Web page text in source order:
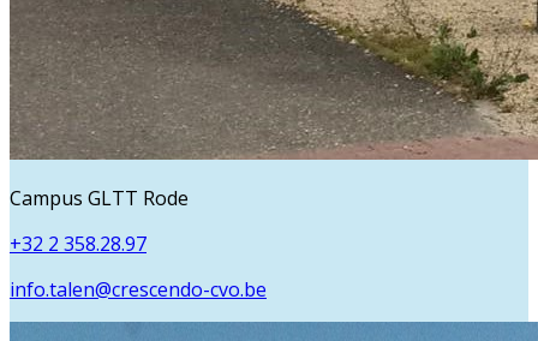
Campus GLTT Rode
+32 2 358.28.97
info.talen@crescendo-cvo.be